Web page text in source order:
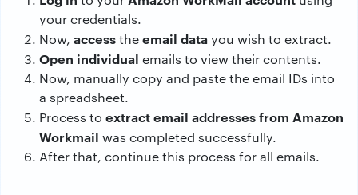
your credentials.
Now, accesstheemail datayou wish to extract.
Open individual emails to view their contents.
Now, manually copy and paste the email IDs into
a spreadsheet.
Process to extract email addresses from Amazon
Workmail was completed successfully.
After that, continue this process for all emails.